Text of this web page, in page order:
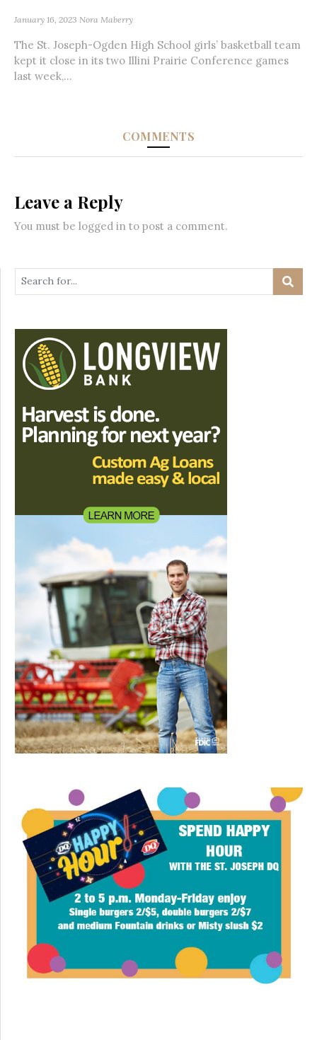
January 16, 2023 Nora Maberry
The St. Joseph-Ogden High School girls’ basketball team
kept it close in its two Illini Prairie Conference games
last week,...
COMMENTS
Leave a Reply
You must be logged in to post a comment.